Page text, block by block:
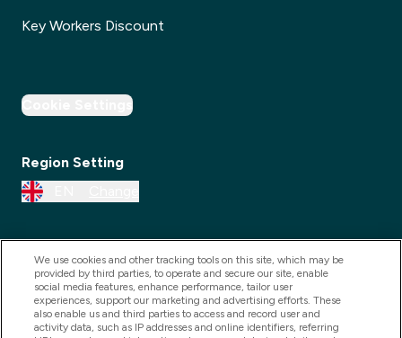
Key Workers Discount
Cookie Settings
Region Setting
We use cookies and other tracking tools on this site, which may be
provided by third parties, to operate and secure our site, enable
social media features, enhance performance, tailor user
experiences, support our marketing and advertising efforts. These
also enable us and third parties to access and record user and
activity data, such as IP addresses and online identifiers, referring